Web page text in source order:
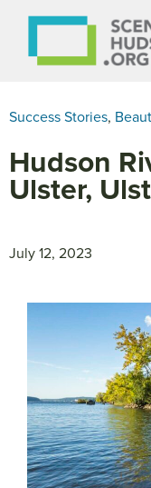
Success Stories,
Hudson
Ulster,
July 12, 2023